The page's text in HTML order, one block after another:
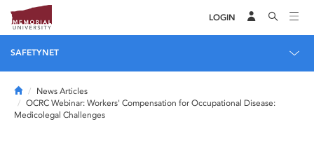
LOGIN
SAFETYNET
HomeNews Articles
OCRC Webinar: Workers' Compensation for Occupational Disease:
Medicolegal Challenges